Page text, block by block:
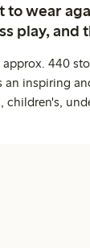
wear
play, and
440
inspiring